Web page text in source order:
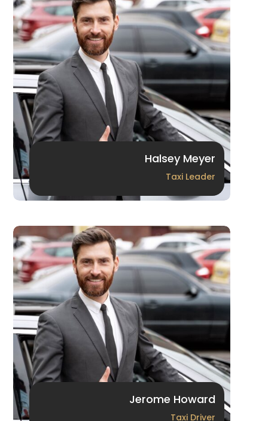
Halsey Meyer
Taxi Leader
Jerome Howard
Taxi Driver